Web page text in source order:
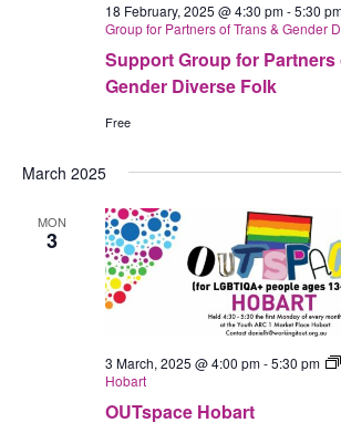
Support Group for Partners
Gender Diverse Folk
18 February, 2025 @ 4:30 pm-5:30
Group for Partners of Trans & Gender
Free
March 2025
MON
3
OUTspace Hobart
3 March, 2025 @ 4:00 pm-5:30 pm
Hobart